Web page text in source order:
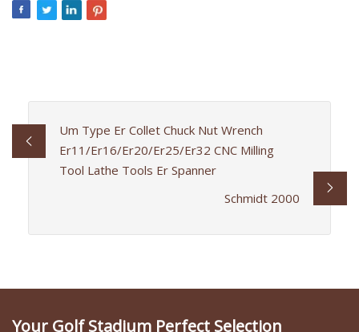
Um Type Er Collet Chuck Nut Wrench
Er11/Er16/Er20/Er25/Er32 CNC Milling
Tool Lathe Tools Er Spanner
Schmidt 2000
Your Golf Stadium Perfect Selection